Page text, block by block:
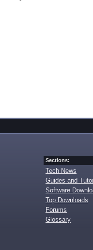
Sections:
Tech News
Guides and
Software
Top Downloads
Forums
Glossary